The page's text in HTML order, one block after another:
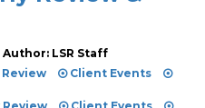
LSR Staff
Client Events